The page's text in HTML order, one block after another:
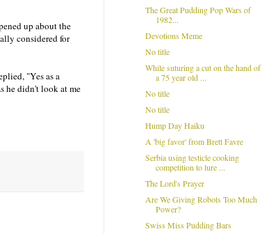
up about the
considered for
"Yes as a
he didn't look at me
The Great Pudding Pop Wars of
1982...
Devotions Meme
No title
While suturing a cut on the hand of
a 75 year old ...
No title
No title
Hump Day Haiku
A 'big favor' from Brett Favre
Serbia using testicle cooking
competition to lure ...
The Lord's Prayer
Are We Giving Robots Too Much
Power?
Swiss Miss Pudding Bars